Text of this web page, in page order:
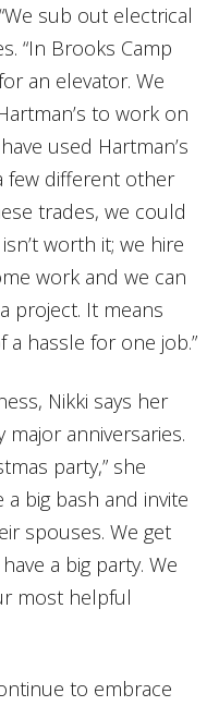
sub out electrical
“In Brooks Camp
an elevator. We
to work on
used Hartman’s
few different other
trades, we could
worth it; we hire
work and we can
project. It means
hassle for one job.”
Nikki says her
anniversaries.
party,” she
a big bash and invite
spouses. We get
a big party. We
most helpful
to embrace